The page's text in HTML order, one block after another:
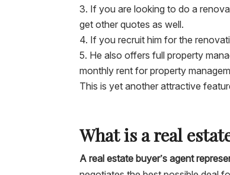
If you are looking to do a
get other quotes as well.
If you recruit him for the
He also offers full property
monthly rent for property
This is yet another attractive
What is a real
A real estate buyer’s agent